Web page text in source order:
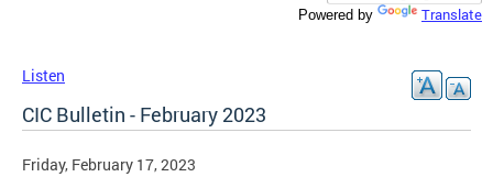
Powered by Translate
Listen
CIC Bulletin - February 2023
Friday, February 17, 2023